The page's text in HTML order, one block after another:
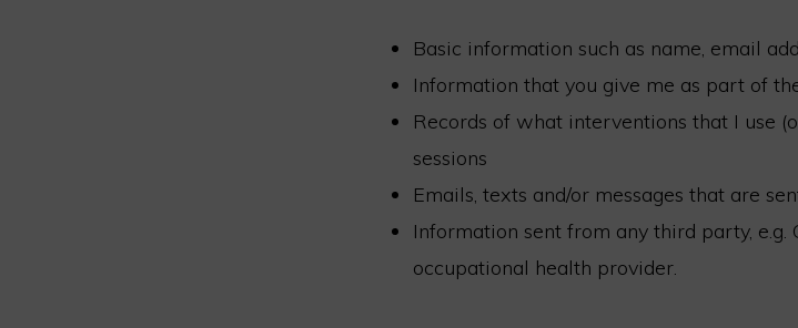
Basic information such as name, email
Information that you give me as part of
Records of what interventions that I use
sessions
Emails, texts and/or messages that are
Information sent from any third party, e.g.
occupational health provider.